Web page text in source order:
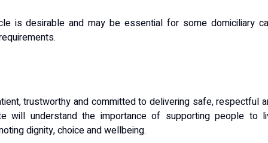
is desirable and may be essential for some domiciliary
trustworthy and committed to delivering safe, respectful
will understand the importance of supporting people to
dignity, choice and wellbeing.